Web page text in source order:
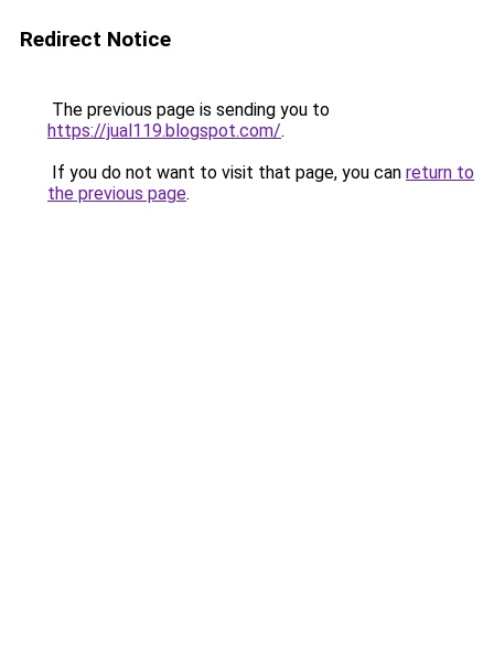
Redirect Notice
The previous page is sending you to
https://jual119.blogspot.com/.
If you do not want to visit that page, you can return to
the previous page.